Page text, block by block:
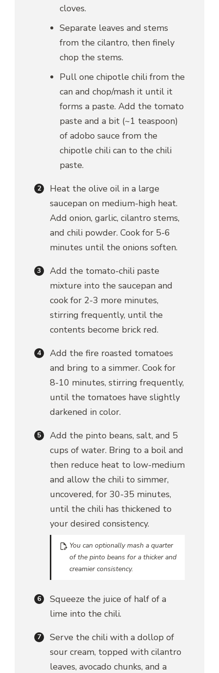
cloves.
Separate leaves and stems
from the cilantro, then finely
chop the stems.
Pull one chipotle chili from the
can and chop/mash it until it
forms a paste. Add the tomato
paste and a bit (~1 teaspoon)
of adobo sauce from the
chipotle chili can to the chili
paste.
Heat the olive oil in a large
saucepan on medium-high heat.
Add onion, garlic, cilantro stems,
and chili powder. Cook for 5-6
minutes until the onions soften.
Add the tomato-chili paste
mixture into the saucepan and
cook for 2-3 more minutes,
stirring frequently, until the
contents become brick red.
Add the fire roasted tomatoes
and bring to a simmer. Cook for
8-10 minutes, stirring frequently,
until the tomatoes have slightly
darkened in color.
Add the pinto beans, salt, and 5
cups of water. Bring to a boil and
then reduce heat to low-medium
and allow the chili to simmer,
uncovered, for 30-35 minutes,
until the chili has thickened to
your desired consistency.
You can optionally mash a quarter
of the pinto beans for a thicker and
creamier consistency.
Squeeze the juice of half of a
lime into the chili.
Serve the chili with a dollop of
sour cream, topped with cilantro
leaves, avocado chunks, and a